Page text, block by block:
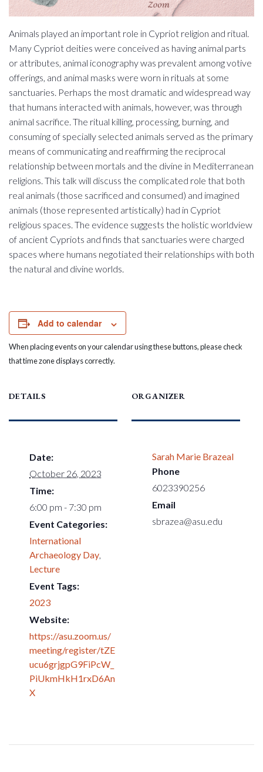
Animals played an important role in Cypriot religion and ritual.
Many Cypriot deities were conceived as having animal parts
or attributes, animal iconography was prevalent among votive
offerings, and animal masks were worn in rituals at some
sanctuaries. Perhaps the most dramatic and widespread way
that humans interacted with animals, however, was through
animal sacrifice. The ritual killing, processing, burning, and
consuming of specially selected animals served as the primary
means of communicating and reaffirming the reciprocal
relationship between mortals and the divine in Mediterranean
religions. This talk will discuss the complicated role that both
real animals (those sacrificed and consumed) and imagined
animals (those represented artistically) had in Cypriot
religious spaces. The evidence suggests the holistic worldview
of ancient Cypriots and finds that sanctuaries were charged
spaces where humans negotiated their relationships with both
the natural and divine worlds.
Add to calendar
When placing events on your calendar using these buttons, please check
that time zone displays correctly.
DETAILS
Date:
October 26, 2023
Time:
6:00 pm - 7:30 pm
Event Categories:
International
Archaeology Day,
Lecture
Event Tags:
2023
Website:
https://asu.zoom.us/
meeting/register/tZE
ucu6grjgpG9FiPcW_
PiUkmHkH1rxD6An
X
ORGANIZER
Sarah Marie Brazeal
Phone
6023390256
Email
sbrazea@asu.edu